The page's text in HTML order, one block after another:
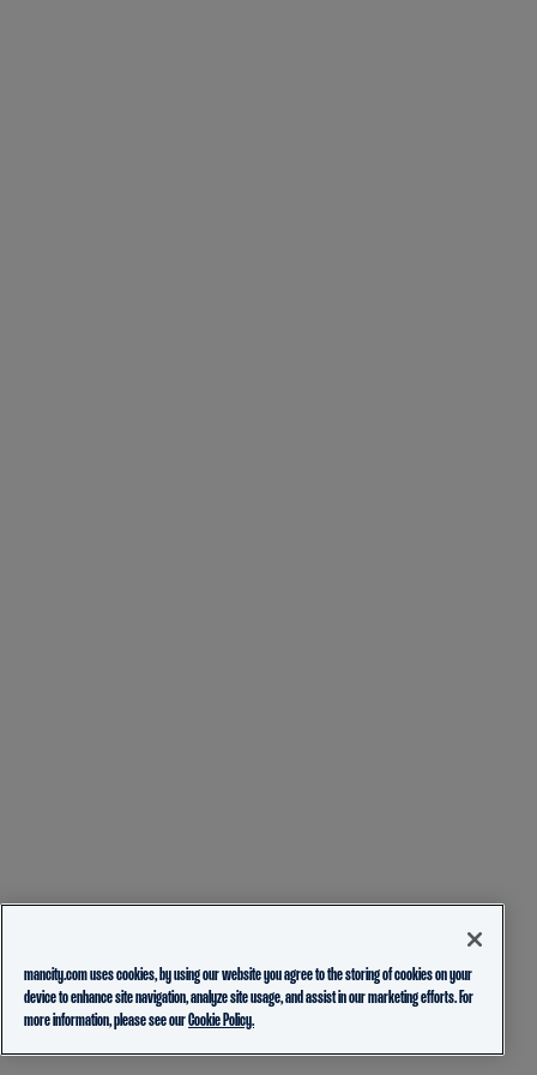
mancity.com uses cookies, by using our website you agree to the storing of cookies on your
device to enhance site navigation, analyze site usage, and assist in our marketing efforts. For
more information, please see ourCookie Policy.